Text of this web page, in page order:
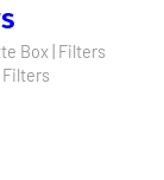
Box | Filters
Filters